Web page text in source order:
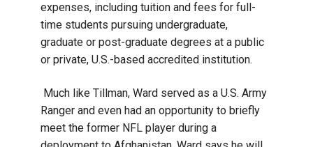
expenses, including tuition and fees for full-
time students pursuing undergraduate,
graduate or post-graduate degrees at a public
or private, U.S.-based accredited institution.
Much like Tillman, Ward served as a U.S. Army
Ranger and even had an opportunity to briefly
meet the former NFL player during a